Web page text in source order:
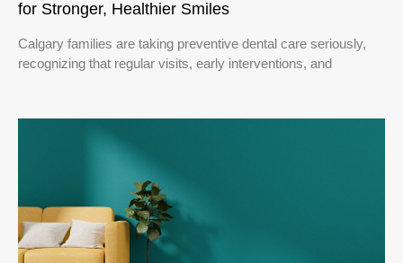
for Stronger, Healthier Smiles
Calgary families are taking preventive dental care seriously,
recognizing that regular visits, early interventions, and